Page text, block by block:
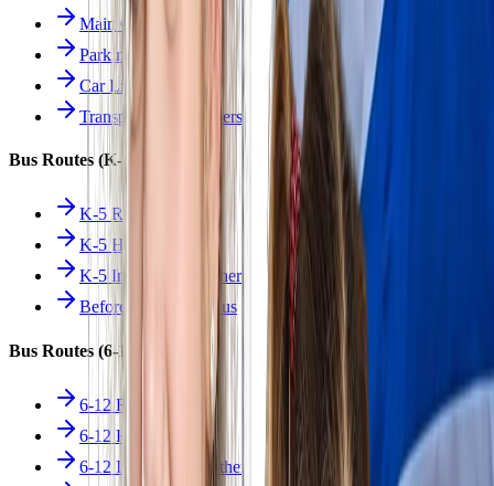
Main Overview
Parking
Car Line
Transportation Charters
Bus Routes (K-5)
K-5 Regular
K-5 Half Day
K-5 Inclement Weather
Before/After Care Bus
Bus Routes (6-12)
6-12 Regular
6-12 Half Day
6-12 Inclement Weather